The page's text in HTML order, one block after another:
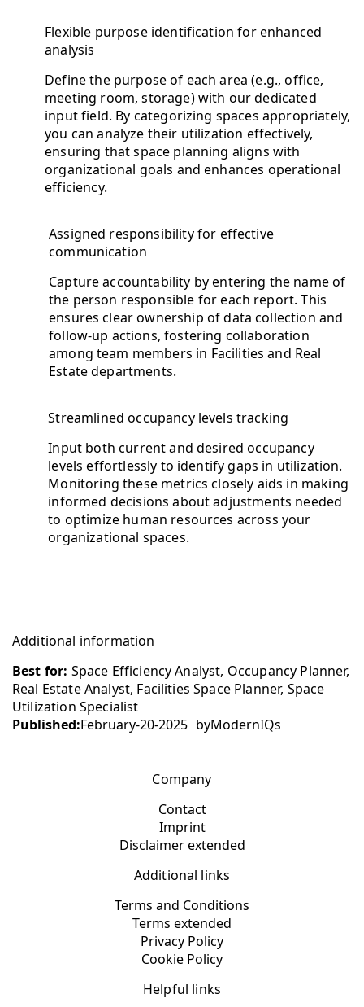
Flexible purpose identification for enhanced
analysis
Define the purpose of each area (e.g., office,
meeting room, storage) with our dedicated
input field. By categorizing spaces appropriately,
you can analyze their utilization effectively,
ensuring that space planning aligns with
organizational goals and enhances operational
efficiency.
Assigned responsibility for effective
communication
Capture accountability by entering the name of
the person responsible for each report. This
ensures clear ownership of data collection and
follow-up actions, fostering collaboration
among team members in Facilities and Real
Estate departments.
Streamlined occupancy levels tracking
Input both current and desired occupancy
levels effortlessly to identify gaps in utilization.
Monitoring these metrics closely aids in making
informed decisions about adjustments needed
to optimize human resources across your
organizational spaces.
Additional information
Best for: Space Efficiency Analyst, Occupancy Planner,
Real Estate Analyst, Facilities Space Planner, Space
Utilization Specialist
Published:February-20-2025 byModernIQs
Company
Contact
Imprint
Disclaimer extended
Additional links
Terms and Conditions
Terms extended
Privacy Policy
Cookie Policy
Helpful links